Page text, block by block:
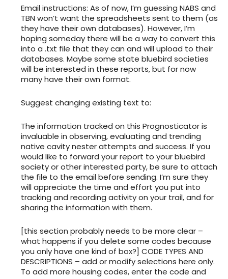
Email instructions: As of now, I’m guessing NABS and
TBN won’t want the spreadsheets sent to them (as
they have their own databases). However, I’m
hoping someday there will be a way to convert this
into a .txt file that they can and will upload to their
databases. Maybe some state bluebird societies
will be interested in these reports, but for now
many have their own format.
Suggest changing existing text to:
The information tracked on this Prognosticator is
invaluable in observing, evaluating and trending
native cavity nester attempts and success. If you
would like to forward your report to your bluebird
society or other interested party, be sure to attach
the file to the email before sending. I’m sure they
will appreciate the time and effort you put into
tracking and recording activity on your trail, and for
sharing the information with them.
[this section probably needs to be more clear –
what happens if you delete some codes because
you only have one kind of box?] CODE TYPES AND
DESCRIPTIONS – add or modify selections here only.
To add more housing codes, enter the code and